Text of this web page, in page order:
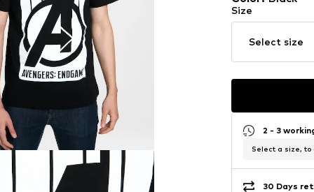
Size
Select size
2 - 3
Select a size, to
30 Days